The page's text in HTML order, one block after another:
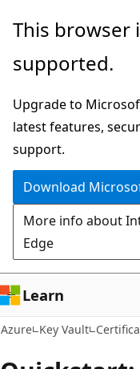
Skip
main
This browser
supported.
Upgrade to
latest features,
support.
Download
More info about
Edge
Learn
Azure Key Vault